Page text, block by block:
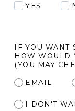
YES
IF YOU WANT
HOW WOULD
(YOU MAY
EMAIL
I DON'T